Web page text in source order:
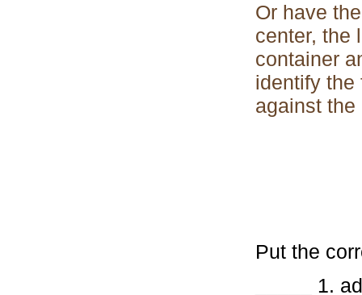
Or have
center, the
container
identify the
against the
Put the
_____